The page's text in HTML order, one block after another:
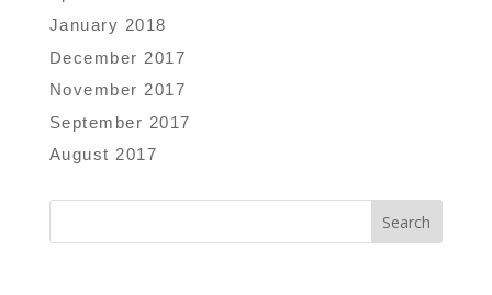
January 2018
December 2017
November 2017
September 2017
August 2017